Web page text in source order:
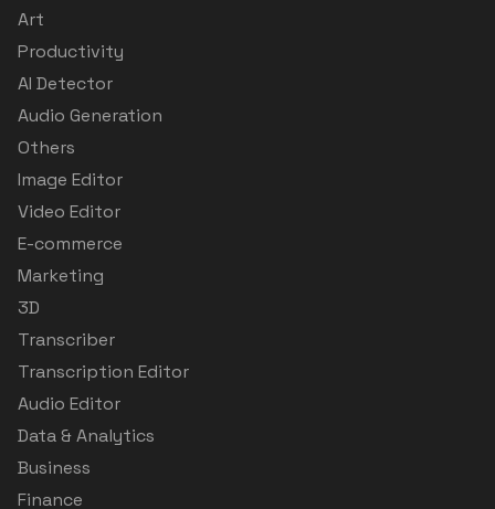
Art
Productivity
AI Detector
Audio Generation
Others
Image Editor
Video Editor
E-commerce
Marketing
3D
Transcriber
Transcription Editor
Audio Editor
Data & Analytics
Business
Finance